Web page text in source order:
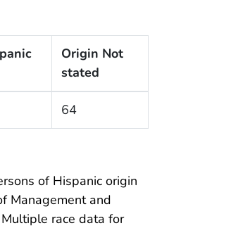
Origin Not
stated
64
of Hispanic origin
Management and
race data for